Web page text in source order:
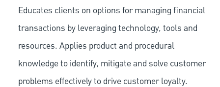
Educates clients on options for managing financial
transactions by leveraging technology, tools and
resources. Applies product and procedural
knowledge to identify, mitigate and solve customer
problems effectively to drive customer loyalty.